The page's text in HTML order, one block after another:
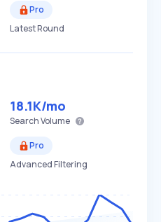
Pro
Latest Round
18.1K/mo
Search Volume
Pro
Advanced Filtering